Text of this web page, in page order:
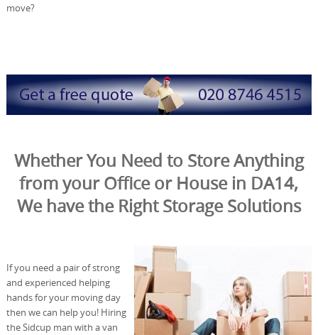
move?
Whether You Need to Store Anything
from your Office or House in DA14,
We have the Right Storage Solutions
If you need a pair of strong
and experienced helping
hands for your moving day
then we can help you! Hiring
the Sidcup man with a van